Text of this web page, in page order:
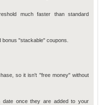
much faster than standard
"stackable" coupons.
so it isn't "free money" without
date once they are added to your